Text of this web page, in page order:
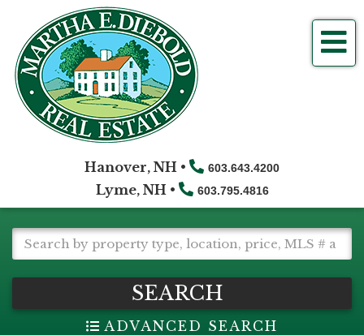
Hanover, NH • 603.643.4200
Lyme, NH • 603.795.4816
SEARCH
ADVANCED SEARCH